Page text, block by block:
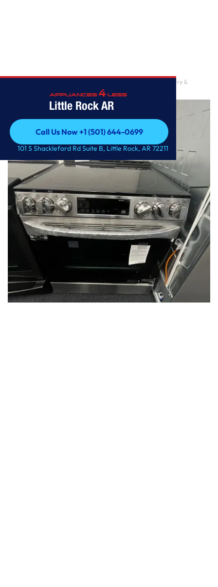
Little Rock AR
Call Us Now +1 (501) 644-0699
Call Us Now +1 (501) 644-0699
101 S Shackleford Rd Suite B, Little Rock, AR 72211
6.3 cu. ft. Smart Electric Range with Fan Convection, Air Fry &
EasyClean in Pri